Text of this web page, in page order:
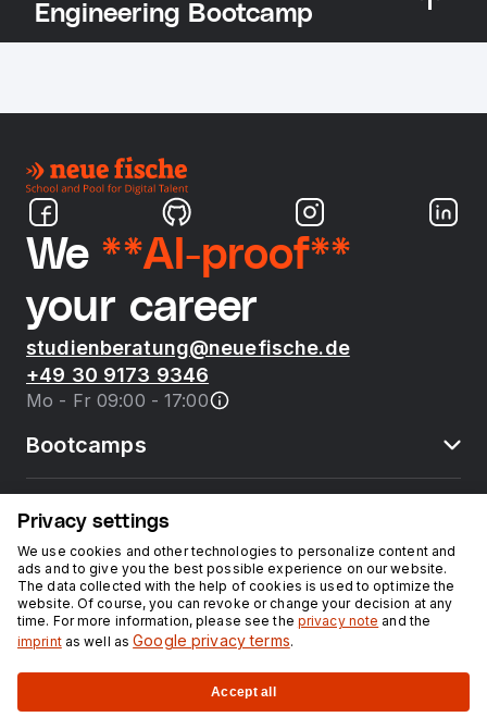
Engineering Bootcamp
We **AI-proof**
your career
studienberatung@neuefische.de
+49 30 9173 9346
Mo - Fr 09:00 - 17:00
Bootcamps
neue fische
Resources
Courses
Privacy settings
We use cookies and other technologies to personalize content and
ads and to give you the best possible experience on our website.
The data collected with the help of cookies is used to optimize the
website. Of course, you can revoke or change your decision at any
time. For more information, please see the privacy note and the
imprintas well asGoogle privacy terms.
Accept all